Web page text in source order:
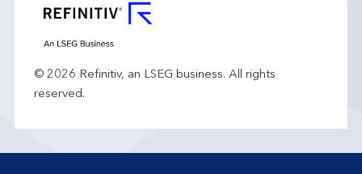
© 2026 Refinitiv, an LSEG business. All rights
reserved.